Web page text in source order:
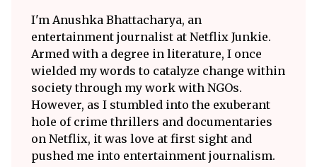
I'm Anushka Bhattacharya, an
entertainment journalist at Netflix Junkie.
Armed with a degree in literature, I once
wielded my words to catalyze change within
society through my work with NGOs.
However, as I stumbled into the exuberant
hole of crime thrillers and documentaries
on Netflix, it was love at first sight and
pushed me into entertainment journalism.